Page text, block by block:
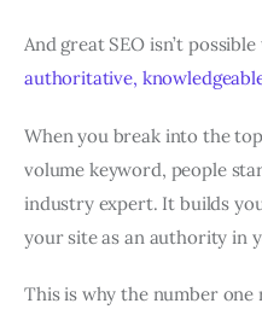
And great SEO isn’t
authoritative,
When you break into the
volume keyword, people
industry expert. It builds
your site as an authority in
This is why the number one